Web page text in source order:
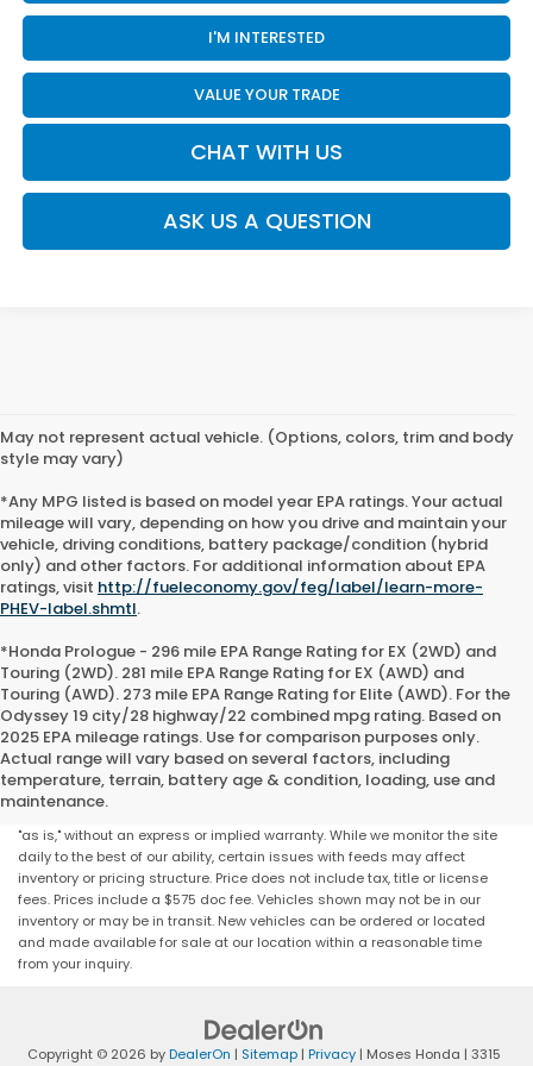
I'M INTERESTED
VALUE YOUR TRADE
CHAT WITH US
ASK US A QUESTION
May not represent actual vehicle. (Options, colors, trim and body
style may vary)
*Any MPG listed is based on model year EPA ratings. Your actual
mileage will vary, depending on how you drive and maintain your
vehicle, driving conditions, battery package/condition (hybrid
only) and other factors. For additional information about EPA
ratings, visit http://fueleconomy.gov/feg/label/learn-more-
PHEV-label.shmtl.
*Honda Prologue - 296 mile EPA Range Rating for EX (2WD) and
Touring (2WD). 281 mile EPA Range Rating for EX (AWD) and
Touring (AWD). 273 mile EPA Range Rating for Elite (AWD). For the
Odyssey 19 city/28 highway/22 combined mpg rating. Based on
2025 EPA mileage ratings. Use for comparison purposes only.
Actual range will vary based on several factors, including
temperature, terrain, battery age & condition, loading, use and
maintenance.
Although every reasonable effort has been made to ensure that all the
information contained on this website is correct, 100% accuracy cannot
"as is," without an express or implied warranty. While we monitor the site
daily to the best of our ability, certain issues with feeds may affect
inventory or pricing structure. Price does not include tax, title or license
fees. Prices include a $575 doc fee. Vehicles shown may not be in our
inventory or may be in transit. New vehicles can be ordered or located
and made available for sale at our location within a reasonable time
from your inquiry.
Copyright © 2026 byDealerOn | Sitemap| Privacy| Moses Honda | 3315